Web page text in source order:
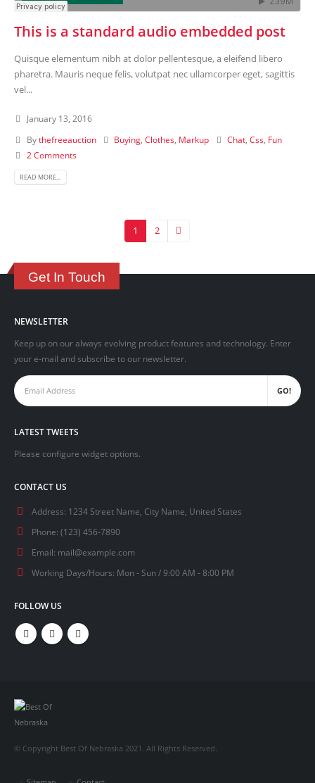
This is a standard audio embedded post
Quisque elementum nibh at dolor pellentesque, a eleifend libero
pharetra. Mauris neque felis, volutpat nec ullamcorper eget, sagittis
vel...
January 13, 2016
Bythefreeauction Buying ,Clothes Markup Chat ,Css Fun
2 Comments
READ MORE...
1 2
Get In Touch
NEWSLETTER
Keep up on our always evolving product features and technology. Enter
your e-mail and subscribe to our newsletter.
LATEST TWEETS
Please configure widget options.
CONTACT US
Address: 1234 Street Name, City Name, United States
Phone: (123) 456-7890
Email: mail@example.com
Working Days/Hours: Mon - Sun / 9:00 AM - 8:00 PM
FOLLOW US
© Copyright Best Of Nebraska 2021. All Rights Reserved.